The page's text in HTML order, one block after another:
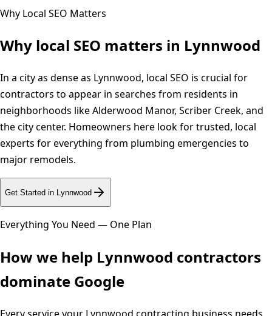
Why Local SEO Matters
Why local SEO matters in Lynnwood
In a city as dense as Lynnwood, local SEO is crucial for
contractors to appear in searches from residents in
neighborhoods like Alderwood Manor, Scriber Creek, and
the city center. Homeowners here look for trusted, local
experts for everything from plumbing emergencies to
major remodels.
Get Started in Lynnwood
Everything You Need — One Plan
How we help Lynnwood contractors
dominate Google